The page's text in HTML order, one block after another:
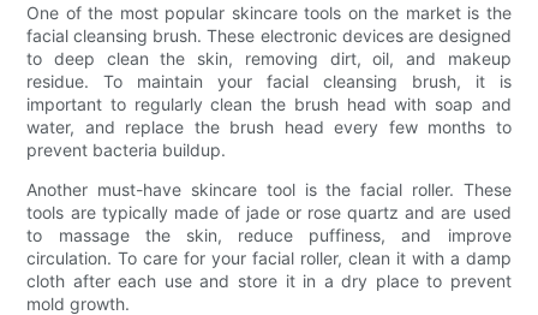
One of the most popular skincare tools on the market is the
facial cleansing brush. These electronic devices are designed
to deep clean the skin, removing dirt, oil, and makeup
residue. To maintain your facial cleansing brush, it is
important to regularly clean the brush head with soap and
water, and replace the brush head every few months to
prevent bacteria buildup.
Another must-have skincare tool is the facial roller. These
tools are typically made of jade or rose quartz and are used
to massage the skin, reduce puffiness, and improve
circulation. To care for your facial roller, clean it with a damp
cloth after each use and store it in a dry place to prevent
mold growth.